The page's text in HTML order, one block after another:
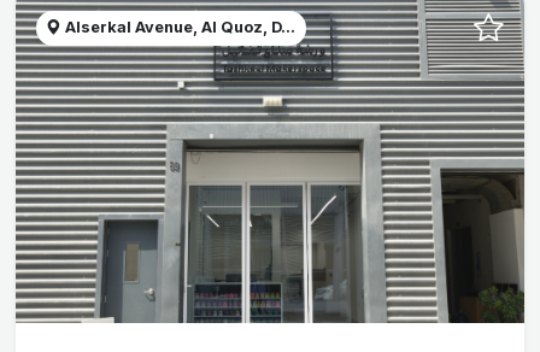
Alserkal Avenue, Al Quoz, D...